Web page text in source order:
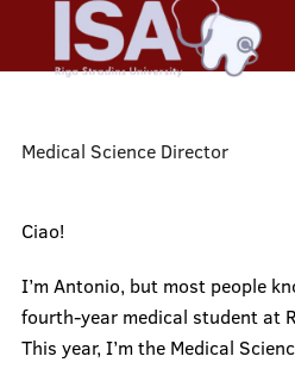
contentMobile
izvēlne
Mobile
galvenā
izvēlne
Home
Medical Science Director
Ciao!
I’m Antonio, but most people
fourth-year medical student at
This year, I’m the Medical